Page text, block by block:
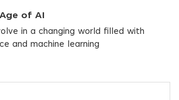
of AI
in a changing world filled with
and machine learning